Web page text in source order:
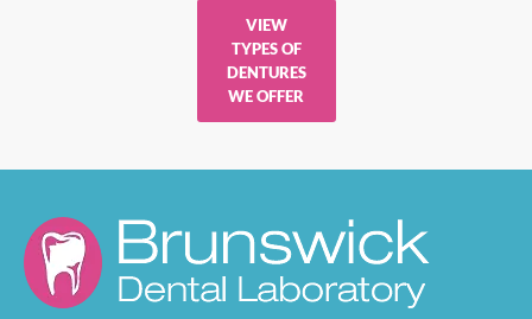
VIEW
TYPES OF
DENTURES
WE OFFER